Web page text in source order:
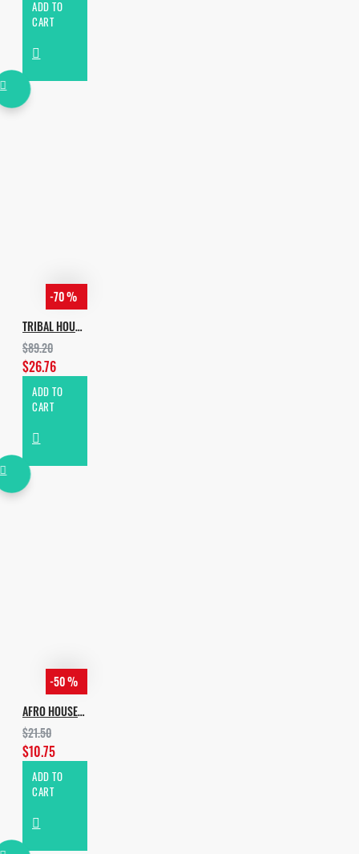
ADD TO
CART
-70 %
TRIBAL HOUSE BUNDLE [ALL IN 1]
$89.20
$26.76
ADD TO
CART
-50 %
AFRO HOUSE ESSENTIALS
$21.50
$10.75
ADD TO
CART